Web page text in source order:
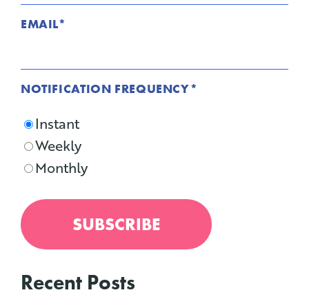
EMAIL*
NOTIFICATION FREQUENCY*
Instant
Weekly
Monthly
Recent Posts